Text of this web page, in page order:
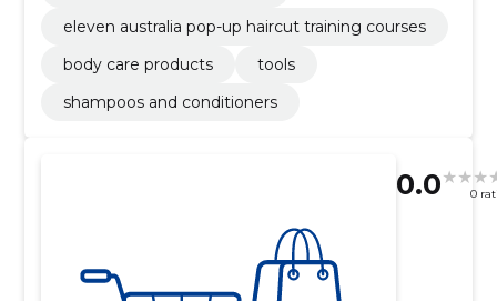
eleven australia pop-up haircut training courses
body care products
tools
shampoos and conditioners
0.0 0